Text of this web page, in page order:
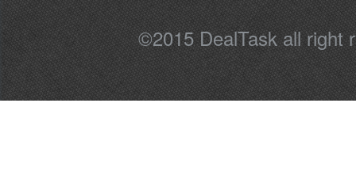
©2015 DealTask all right